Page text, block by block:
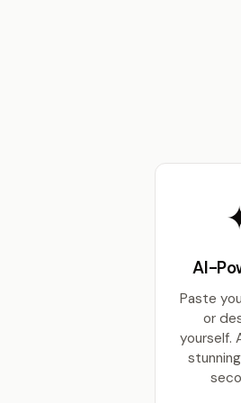
AI-
Paste
or
yourself.